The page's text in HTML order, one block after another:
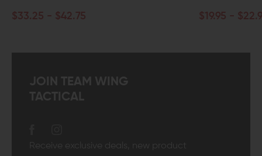
JOIN TEAM WING
TACTICAL
Receive exclusive deals, new product